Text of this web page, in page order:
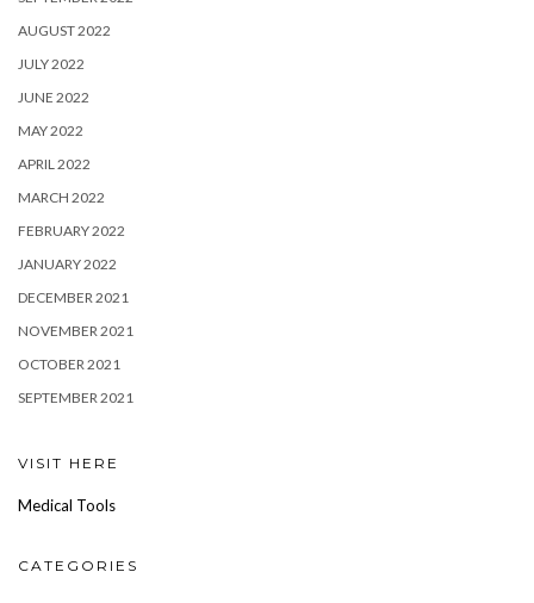
AUGUST 2022
JULY 2022
JUNE 2022
MAY 2022
APRIL 2022
MARCH 2022
FEBRUARY 2022
JANUARY 2022
DECEMBER 2021
NOVEMBER 2021
OCTOBER 2021
SEPTEMBER 2021
VISIT HERE
Medical Tools
CATEGORIES